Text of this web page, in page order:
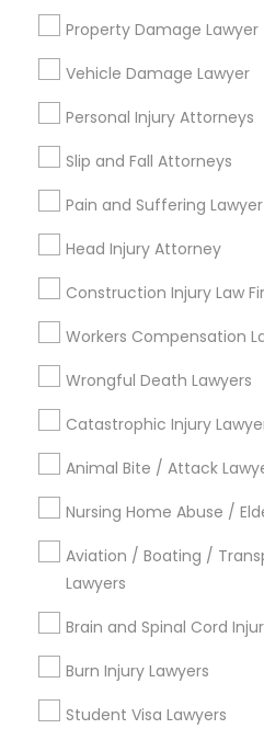
EB5 Attorneys
Tourist Visa Attorney
Immigration Services
Family Law Attorneys
Law Firms
Indian Lawyers
Property Damage Lawyer
Vehicle Damage Lawyer
Personal Injury Attorneys
Slip and Fall Attorneys
Pain and Suffering Lawyer
Head Injury Attorney
Construction Injury Law
Workers Compensation
Wrongful Death Lawyers
Catastrophic Injury
Animal Bite / Attack
Nursing Home Abuse /
Aviation / Boating /
Lawyers
Brain and Spinal Cord
Burn Injury Lawyers
Student Visa Lawyers
Choose your Service *
Name *
City *
Email *
Contact Number *
Types of Legal
Immigration Services
Product Liability Lawyer
Health Lawyer
Business Consulting Services
Law Firms
Indian Lawyers